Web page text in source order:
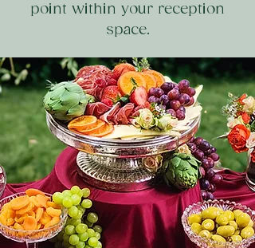
point within your reception
space.